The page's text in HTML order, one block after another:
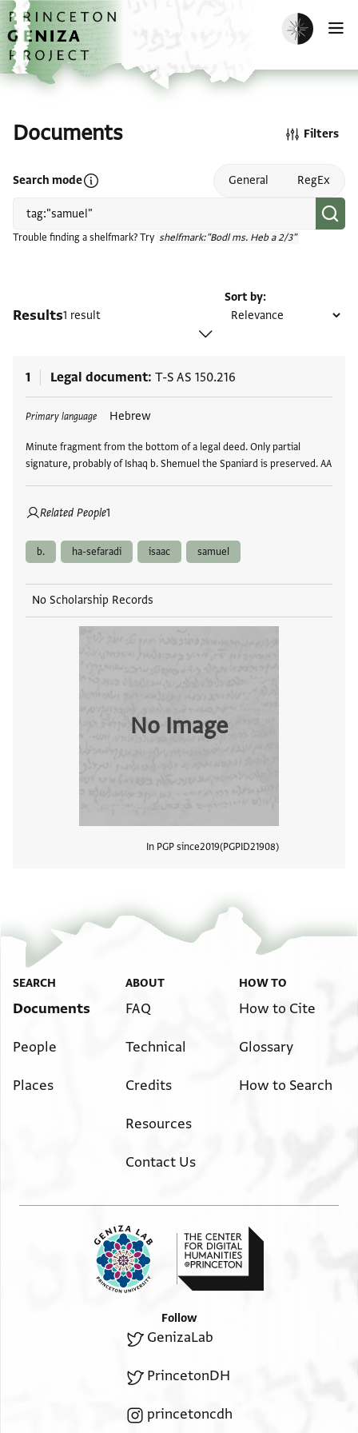
Skip to main content
home
Enable dark
Documents
Search modeOpen search mode help General RegEx
Trouble finding a shelfmark? Try shelfmark:"Bodl ms. Heb a 2/3"
Filters
Results1 result
Sort by
1 Legal document T-S AS 150.216
Primary language Hebrew
Minute fragment from the bottom of a legal deed. Only partial
signature, probably of Ishaq b. Shemuel the Spaniard is preserved. AA
Related People1
Tags
b. ha-sefaradi isaac samuel
No Scholarship Records
No Image
In PGP since2019 PGPID21908
SEARCH
Documents
People
Places
ABOUT
FAQ
Technical
Credits
Resources
Contact Us
HOW TO
How to Cite
Glossary
How to Search
Follow
GenizaLab
PrincetonDH
princetoncdh